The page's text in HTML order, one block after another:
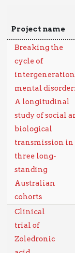
Project name
Breaking the
cycle of
mental disorder:
A longitudinal
study of social
biological
transmission in
three long-
standing
Australian
cohorts
Clinical
trial of
Zoledronic